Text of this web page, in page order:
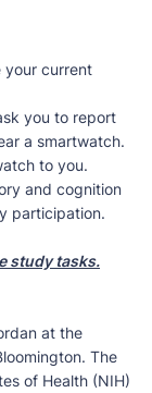
your current
you to report
a smartwatch.
to you.
and cognition
participation.
study tasks.
at the
The
of Health (NIH)